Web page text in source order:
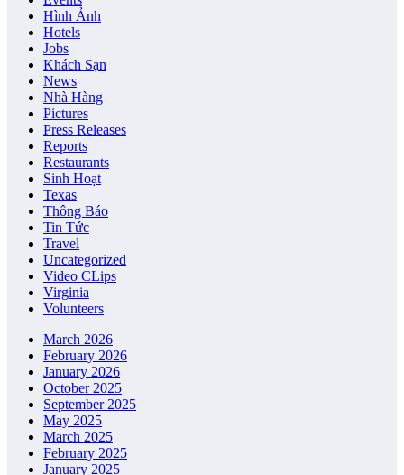
Hình Ảnh
Hotels
Jobs
Khách Sạn
News
Nhà Hàng
Pictures
Press Releases
Reports
Restaurants
Sinh Hoạt
Texas
Thông Báo
Tin Tức
Travel
Uncategorized
Video CLips
Virginia
Volunteers
March 2026
February 2026
January 2026
October 2025
September 2025
May 2025
March 2025
February 2025
January 2025